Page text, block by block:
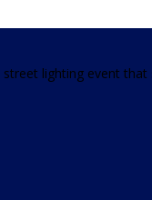
lighting event